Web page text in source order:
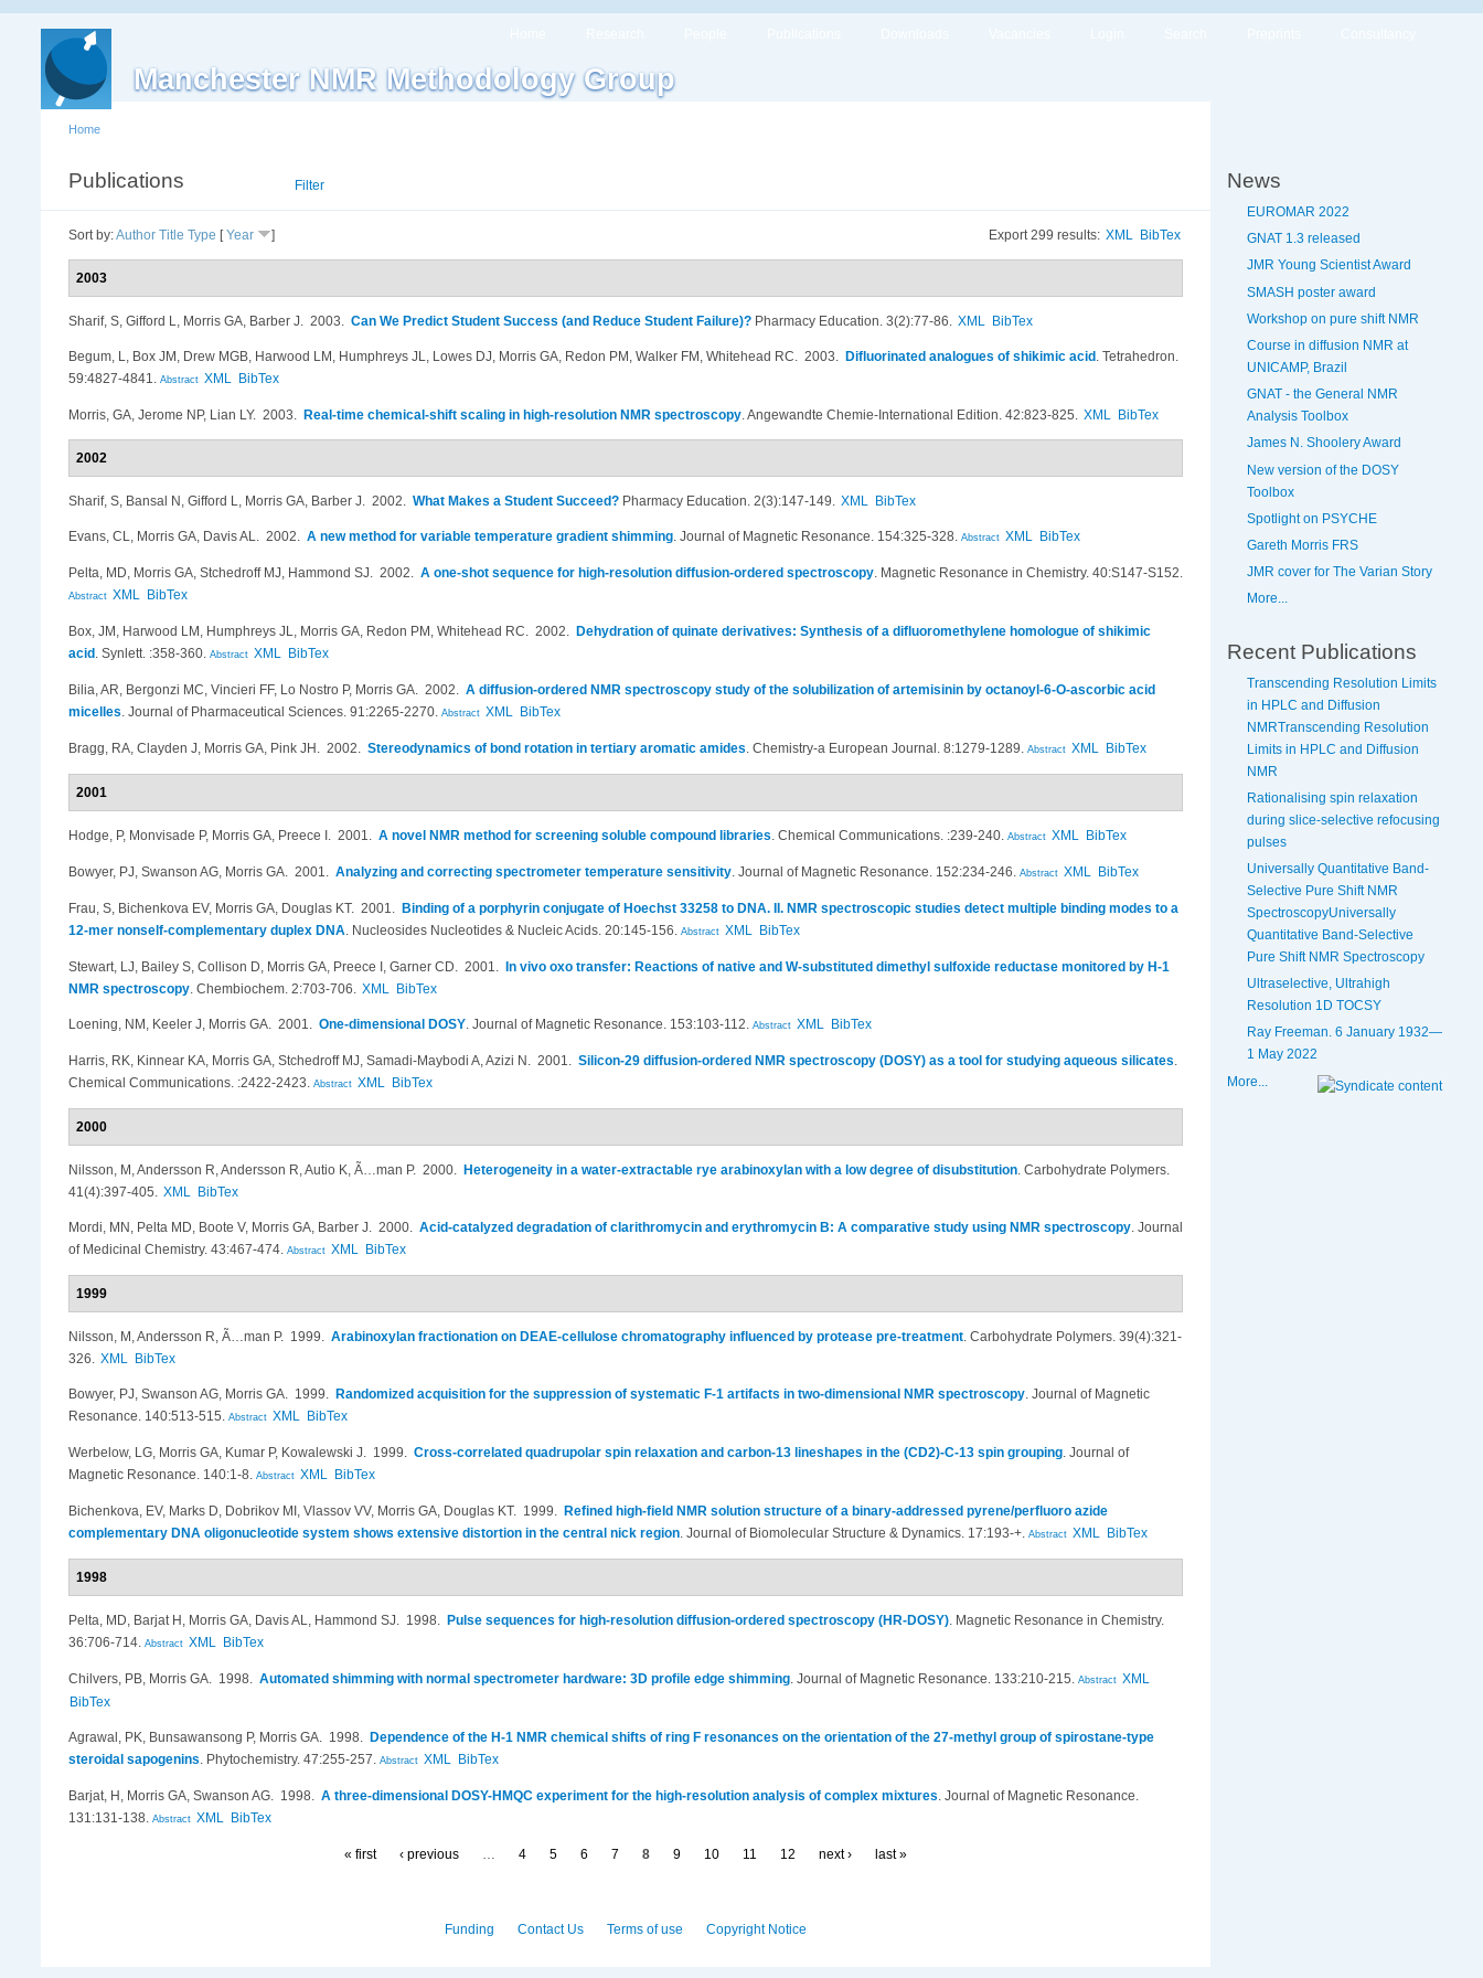
Manchester NMR Methodology Group
Home
Publications Filter
Export 299 results: XML BibTex
Sort by:Author Title Type [Year ]
2003
Sharif, S, Gifford L, Morris GA, Barber J. 2003. Can We Predict Student Success (and Reduce Student Failure)? Pharmacy Education. 3(2):77-86. XML BibTex
Begum, L, Box JM, Drew MGB, Harwood LM, Humphreys JL, Lowes DJ, Morris GA, Redon PM, Walker FM, Whitehead RC. 2003. Difluorinated analogues of shikimic acid . Tetrahedron.
59:4827-4841. Abstract XML BibTex
Morris, GA, Jerome NP, Lian LY. 2003. Real-time chemical-shift scaling in high-resolution NMR spectroscopy.Angewandte Chemie-International Edition. 42:823-825. XML BibTex
2002
Sharif, S, Bansal N, Gifford L, Morris GA, Barber J. 2002. What Makes a Student Succeed? Pharmacy Education. 2(3):147-149. XML BibTex
Evans, CL, Morris GA, Davis AL. 2002. A new method for variable temperature gradient shimming. Journal of Magnetic Resonance. 154:325-328. Abstract XML BibTex
Pelta, MD, Morris GA, Stchedroff MJ, Hammond SJ. 2002. A one-shot sequence for high-resolution diffusion-ordered spectroscopy. Magnetic Resonance in Chemistry. 40:S147-S152.
Abstract XML BibTex
Box, JM, Harwood LM, Humphreys JL, Morris GA, Redon PM, Whitehead RC. 2002. Dehydration of quinate derivatives: Synthesis of a difluoromethylene homologue of shikimic
acid . Synlett. :358-360. Abstract XML BibTex
Bilia, AR, Bergonzi MC, Vincieri FF, Lo Nostro P, Morris GA. 2002. A diffusion-ordered NMR spectroscopy study of the solubilization of artemisinin by octanoyl-6-O-ascorbic acid
micelles. Journal of Pharmaceutical Sciences. 91:2265-2270. Abstract XML BibTex
Bragg, RA, Clayden J, Morris GA, Pink JH . 2002. Stereodynamics of bond rotation in tertiary aromatic amides. Chemistry-a European Journal. 8:1279-1289. Abstract XML BibTex
2001
Hodge, P, Monvisade P, Morris GA, Preece I . 2001. A novel NMR method for screening soluble compound libraries. Chemical Communications. :239-240. Abstract XML BibTex
Bowyer, PJ, Swanson AG, Morris GA. 2001. Analyzing and correcting spectrometer temperature sensitivity. Journal of Magnetic Resonance. 152:234-246. Abstract XML BibTex
Frau, S, Bichenkova EV, Morris GA, Douglas KT. 2001. Binding of a porphyrin conjugate of Hoechst 33258 to DNA. II. NMR spectroscopic studies detect multiple binding modes to a
12-mer nonself-complementary duplex DNA. Nucleosides Nucleotides & Nucleic Acids. 20:145-156. Abstract XML BibTex
Stewart, LJ, Bailey S, Collison D, Morris GA, Preece I, Garner CD. 2001.
In vivo oxo transfer: Reactions of native and W-substituted dimethyl sulfoxide reductase monitored by H-1
NMR spectroscopy. Chembiochem. 2:703-706. XML BibTex
Loening, NM, Keeler J, Morris GA. 2001. One-dimensional DOSY. Journal of Magnetic Resonance. 153:103-112. Abstract XML BibTex
Harris, RK, Kinnear KA, Morris GA, Stchedroff MJ, Samadi-Maybodi A, Azizi N . 2001. Silicon-29 diffusion-ordered NMR spectroscopy (DOSY) as a tool for studying aqueous silicates.
Chemical Communications. :2422-2423. Abstract XML BibTex
2000
Nilsson, M, Andersson R, Andersson R, Autio K, Ã…man P. 2000. Heterogeneity in a water-extractable rye arabinoxylan with a low degree of disubstitution. Carbohydrate Polymers.
41(4):397-405. XML BibTex
Mordi, MN, Pelta MD, Boote V, Morris GA, Barber J. 2000. Acid-catalyzed degradation of clarithromycin and erythromycin B: A comparative study using NMR spectroscopy. Journal
of Medicinal Chemistry. 43:467-474. Abstract XML BibTex
1999
Nilsson, M, Andersson R, Ã…man P. 1999. Arabinoxylan fractionation on DEAE-cellulose chromatography influenced by protease pre-treatment. Carbohydrate Polymers. 39(4):321-
326. XML BibTex
Bowyer, PJ, Swanson AG, Morris GA. 1999. Randomized acquisition for the suppression of systematic F-1 artifacts in two-dimensional NMR spectroscopy. Journal of Magnetic
Resonance. 140:513-515. Abstract XML BibTex
Werbelow, LG, Morris GA, Kumar P, Kowalewski J. 1999. Cross-correlated quadrupolar spin relaxation and carbon-13 lineshapes in the (CD2)-C-13 spin grouping. Journal of
Magnetic Resonance. 140:1-8. Abstract XML BibTex
Bichenkova, EV, Marks D, Dobrikov MI, Vlassov VV, Morris GA, Douglas KT. 1999. Refined high-field NMR solution structure of a binary-addressed pyrene/perfluoro azide
complementary DNA oligonucleotide system shows extensive distortion in the central nick region. Journal of Biomolecular Structure & Dynamics. 17:193-+. Abstract XML BibTex
1998
Pelta, MD, Barjat H, Morris GA, Davis AL, Hammond SJ. 1998. Pulse sequences for high-resolution diffusion-ordered spectroscopy (HR-DOSY). Magnetic Resonance in Chemistry.
36:706-714. Abstract XML BibTex
Chilvers, PB, Morris GA. 1998. Automated shimming with normal spectrometer hardware: 3D profile edge shimming. Journal of Magnetic Resonance. 133:210-215. Abstract XML
BibTex
Agrawal, PK, Bunsawansong P, Morris GA. 1998. Dependence of the H-1 NMR chemical shifts of ring F resonances on the orientation of the 27-methyl group of spirostane-type
steroidal sapogenins. Phytochemistry. 47:255-257. Abstract XML BibTex
Barjat, H, Morris GA, Swanson AG. 1998. A three-dimensional DOSY-HMQC experiment for the high-resolution analysis of complex mixtures. Journal of Magnetic Resonance.
131:131-138. Abstract XML BibTex
« first ‹ previous … 4 5 6 7 8 9 10 11 12 next › last »
Funding Contact Us Terms of use Copyright Notice
News
EUROMAR 2022
GNAT 1.3 released
JMR Young Scientist Award
SMASH poster award
Workshop on pure shift NMR
Course in diffusion NMR at
UNICAMP, Brazil
GNAT - the General NMR
Analysis Toolbox
James N. Shoolery Award
New version of the DOSY
Toolbox
Spotlight on PSYCHE
Gareth Morris FRS
JMR cover for The Varian Story
More...
Recent Publications
Transcending Resolution Limits
in HPLC and Diffusion
NMRTranscending Resolution
Limits in HPLC and Diffusion
NMR
Rationalising spin relaxation
during slice-selective refocusing
pulses
Universally Quantitative Band-
Selective Pure Shift NMR
SpectroscopyUniversally
Quantitative Band-Selective
Pure Shift NMR Spectroscopy
Ultraselective, Ultrahigh
Resolution 1D TOCSY
Ray Freeman. 6 January 1932—
1 May 2022
More...